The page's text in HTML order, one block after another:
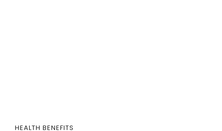
HEALTH BENEFITS